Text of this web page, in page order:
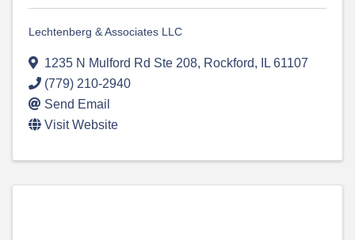
Lechtenberg & Associates LLC
1235 N Mulford Rd Ste 208, Rockford, IL 61107
(779) 210-2940
Send Email
Visit Website